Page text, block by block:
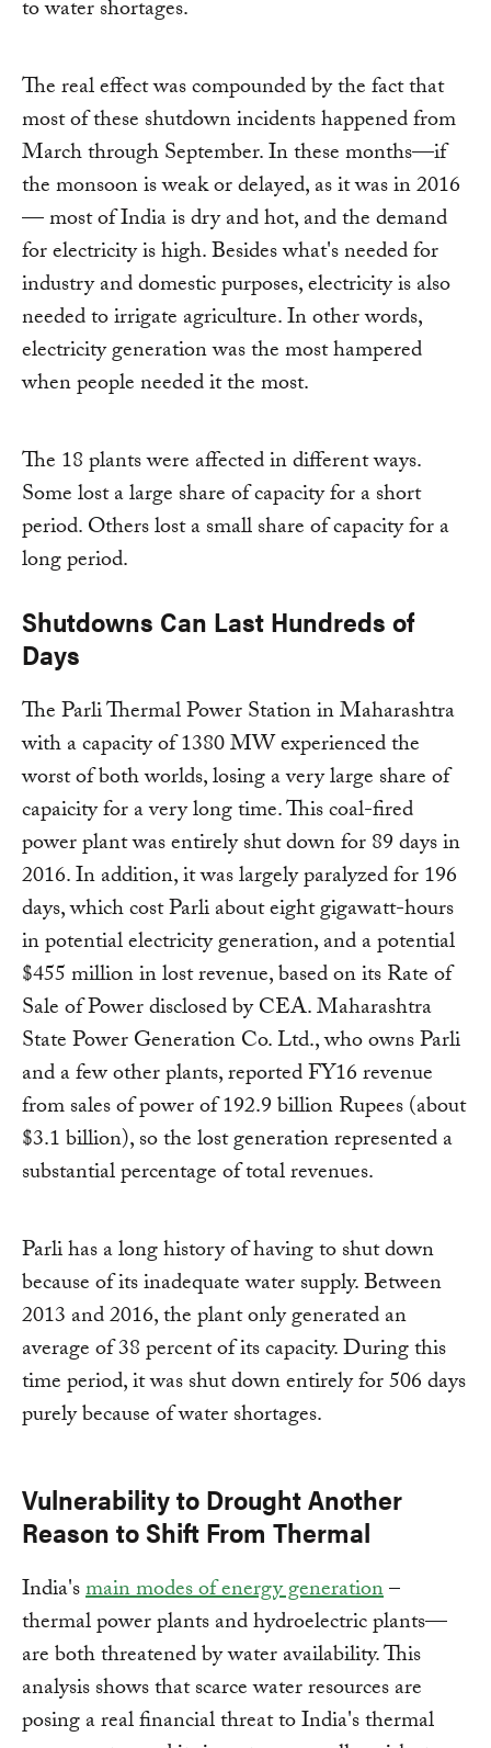
to water shortages.
The real effect was compounded by the fact that
most of these shutdown incidents happened from
March through September. In these months—if
the monsoon is weak or delayed, as it was in 2016
— most of India is dry and hot, and the demand
for electricity is high. Besides what's needed for
industry and domestic purposes, electricity is also
needed to irrigate agriculture. In other words,
electricity generation was the most hampered
when people needed it the most.
The 18 plants were affected in different ways.
Some lost a large share of capacity for a short
period. Others lost a small share of capacity for a
long period.
Shutdowns Can Last Hundreds of
Days
The Parli Thermal Power Station in Maharashtra
with a capacity of 1380 MW experienced the
worst of both worlds, losing a very large share of
capaicity for a very long time. This coal-fired
power plant was entirely shut down for 89 days in
2016. In addition, it was largely paralyzed for 196
days, which cost Parli about eight gigawatt-hours
in potential electricity generation, and a potential
$455 million in lost revenue, based on its Rate of
Sale of Power disclosed by CEA. Maharashtra
State Power Generation Co. Ltd., who owns Parli
and a few other plants, reported FY16 revenue
from sales of power of 192.9 billion Rupees (about
$3.1 billion), so the lost generation represented a
substantial percentage of total revenues.
Parli has a long history of having to shut down
because of its inadequate water supply. Between
2013 and 2016, the plant only generated an
average of 38 percent of its capacity. During this
time period, it was shut down entirely for 506 days
purely because of water shortages.
Vulnerability to Drought Another
Reason to Shift From Thermal
India'smain modes of energy generation–
thermal power plants and hydroelectric plants—
are both threatened by water availability. This
analysis shows that scarce water resources are
posing a real financial threat to India's thermal